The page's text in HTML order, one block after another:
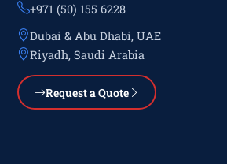
+971 (50) 155 6228
Dubai & Abu Dhabi, UAE
Riyadh, Saudi Arabia
Request a Quote